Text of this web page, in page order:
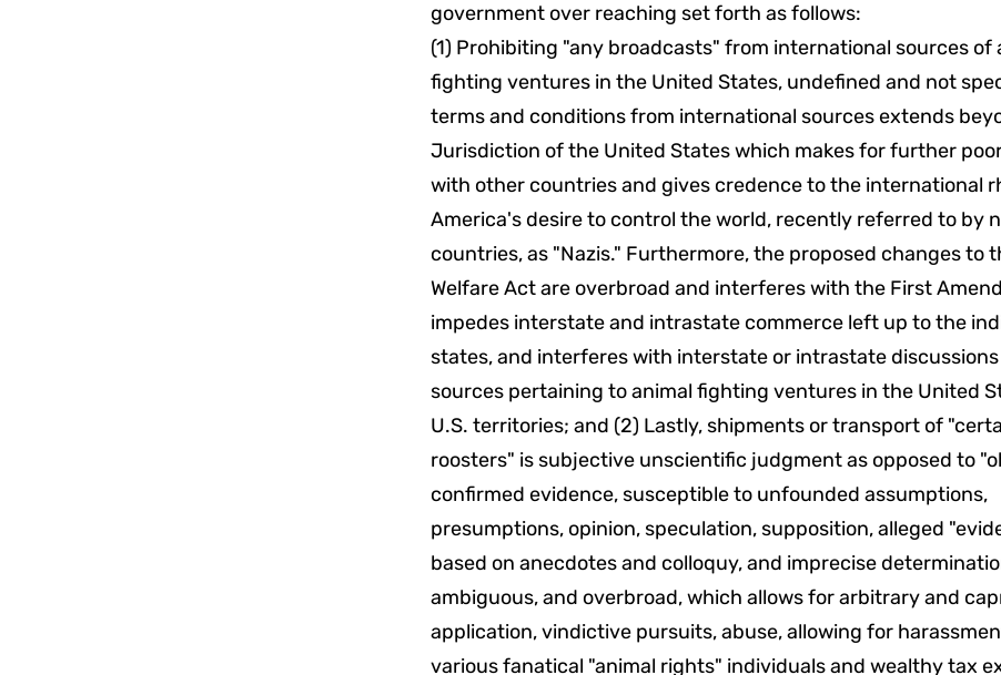
government over reaching set forth as follows:
(1) Prohibiting "any broadcasts" from international sources of
fighting ventures in the United States, undefined and not
terms and conditions from international sources extends
Jurisdiction of the United States which makes for further
with other countries and gives credence to the international
America's desire to control the world, recently referred to by
countries, as "Nazis." Furthermore, the proposed changes to
Welfare Act are overbroad and interferes with the First
impedes interstate and intrastate commerce left up to the
states, and interferes with interstate or intrastate
sources pertaining to animal fighting ventures in the United
U.S. territories; and (2) Lastly, shipments or transport of
roosters" is subjective unscientific judgment as opposed to
confirmed evidence, susceptible to unfounded assumptions,
presumptions, opinion, speculation, supposition, alleged
based on anecdotes and colloquy, and imprecise
ambiguous, and overbroad, which allows for arbitrary and
application, vindictive pursuits, abuse, allowing for
various fanatical "animal rights" individuals and wealthy tax